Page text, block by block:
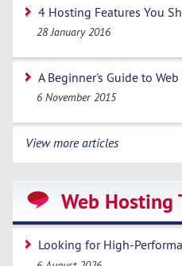
4 Hosting Features You
28 January 2016
A Beginner's Guide to
6 November 2015
View more articles
Web Hosting
Looking for High-